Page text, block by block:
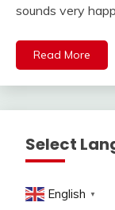
sounds very
Read More
Select
English ▼